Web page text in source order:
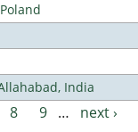
India
8 9 … next ›